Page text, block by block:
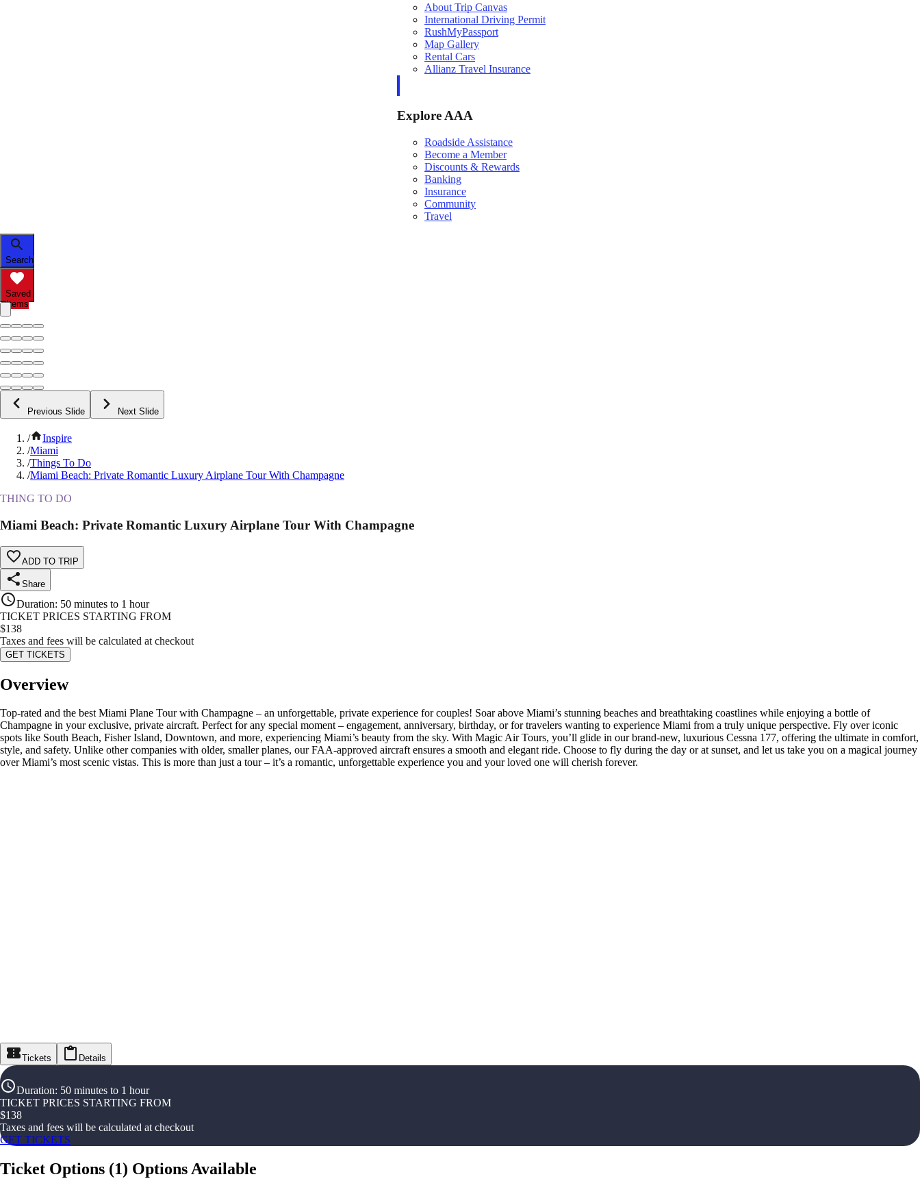
About Trip Canvas
International Driving Permit
RushMyPassport
Map Gallery
Rental Cars
Allianz Travel Insurance
Explore AAA
Roadside Assistance
Become a Member
Discounts & Rewards
Banking
Insurance
Community
Travel
Search
Saved
Items
Previous Slide Next Slide
/
Inspire
/Miami
/Things To Do
/Miami Beach: Private Romantic Luxury Airplane Tour With Champagne
THING TO DO
Miami Beach: Private Romantic Luxury Airplane Tour With Champagne
ADD TO TRIP
Share
Duration: 50 minutes to 1 hour
TICKET PRICES STARTING FROM
$138
Taxes and fees will be calculated at checkout
GET TICKETS
Overview
Top-rated and the best Miami Plane Tour with Champagne – an unforgettable, private experience for couples! Soar above Miami’s stunning beaches and breathtaking coastlines while enjoying a bottle of
Champagne in your exclusive, private aircraft. Perfect for any special moment – engagement, anniversary, birthday, or for travelers wanting to experience Miami from a truly unique perspective. Fly over iconic
spots like South Beach, Fisher Island, Downtown, and more, experiencing Miami’s beauty from the sky. With Magic Air Tours, you’ll glide in our brand-new, luxurious Cessna 177, offering the ultimate in comfort,
style, and safety. Unlike other companies with older, smaller planes, our FAA-approved aircraft ensures a smooth and elegant ride. Choose to fly during the day or at sunset, and let us take you on a magical journey
over Miami’s most scenic vistas. This is more than just a tour – it’s a romantic, unforgettable experience you and your loved one will cherish forever.
Tickets Details
Duration: 50 minutes to 1 hour
TICKET PRICES STARTING FROM
$138
Taxes and fees will be calculated at checkout
GET TICKETS
Ticket Options (1) Options Available